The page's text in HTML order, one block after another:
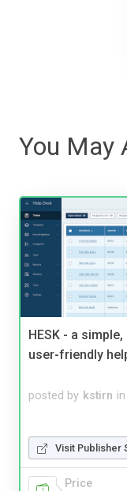
You May
HESK - a
user-friendly
posted by kstirn in
Visit Publisher
Price